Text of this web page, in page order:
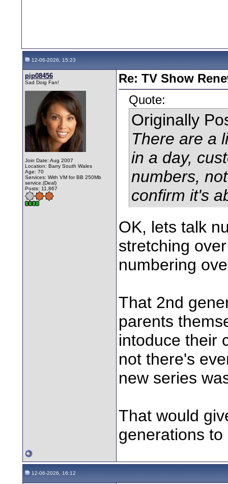
12-06-2026, 15:23
pip08456
Sad Doig Fan!
Join Date: Aug 2007
Location: Barry South Wales
Age: 70
Services: With VM for BB 250Mb
service.(Deal)
Posts: 11,867
Re: TV Show
Quote:
Originally
There are a
in a day,
numbers,
confirm it's
OK, lets talk
stretching
numbering
That 2nd
parents
intoduce their
not there's
new series
That would
generations
12-06-2026, 16:12